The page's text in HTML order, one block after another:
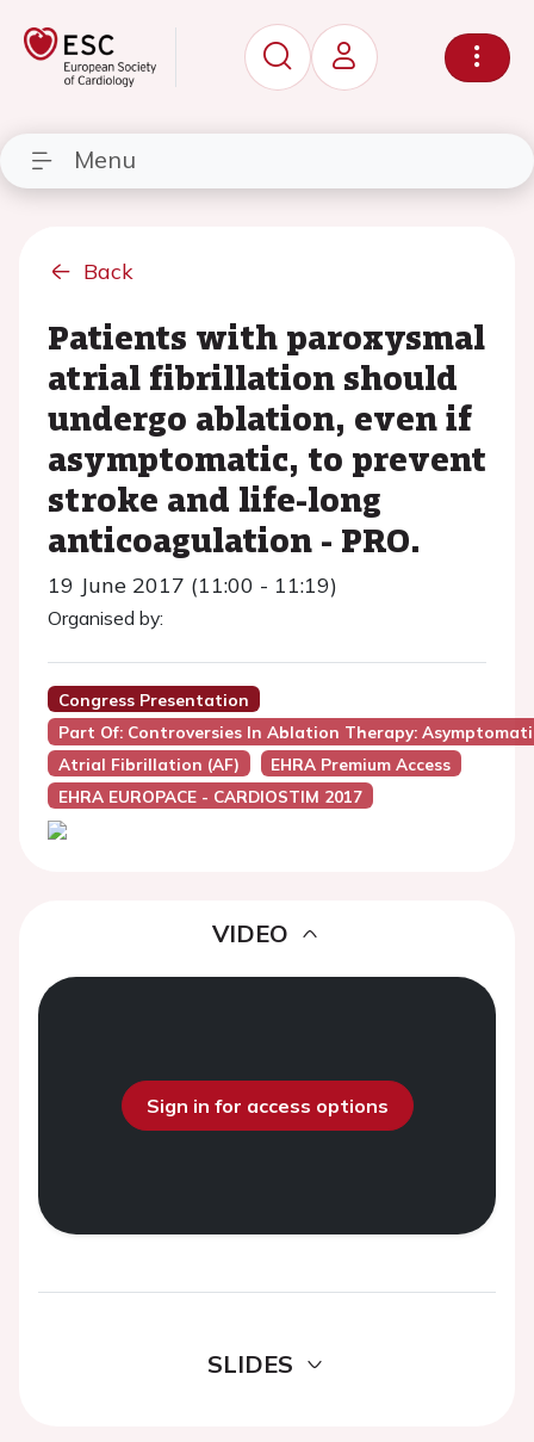
Menu
Back
Patients with paroxysmal
atrial fibrillation should
undergo ablation, even if
asymptomatic, to prevent
stroke and life-long
anticoagulation - PRO.
19 June 2017 (11:00 - 11:19)
Organised by:
Congress Presentation
Part Of: Controversies In Ablation Therapy:
Atrial Fibrillation (AF)
EHRA Premium Access
EHRA EUROPACE - CARDIOSTIM 2017
VIDEO
Sign in for access options
SLIDES